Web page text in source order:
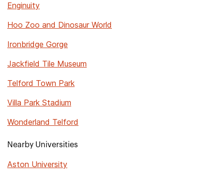
Enginuity
Hoo Zoo and Dinosaur World
Ironbridge Gorge
Jackfield Tile Museum
Telford Town Park
Villa Park Stadium
Wonderland Telford
Nearby Universities
Aston University